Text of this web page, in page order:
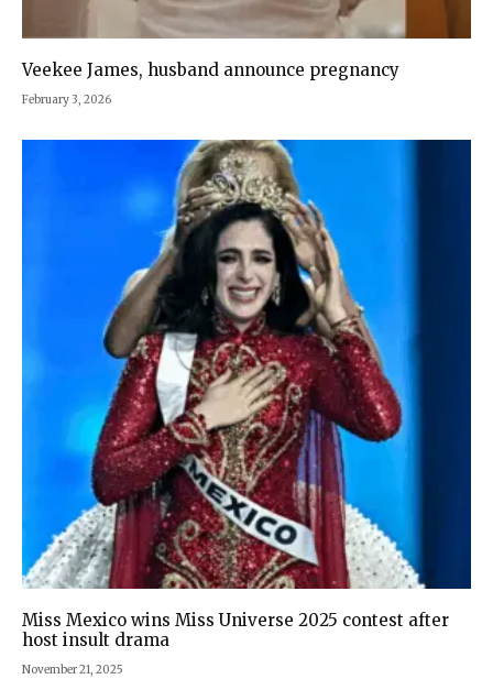
Veekee James, husband announce pregnancy
February 3, 2026
Miss Mexico wins Miss Universe 2025 contest after
host insult drama
November 21, 2025